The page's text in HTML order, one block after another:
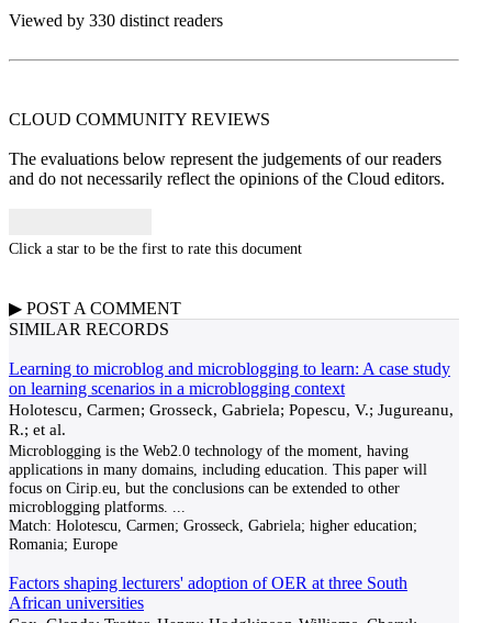
Viewed by 330 distinct readers
CLOUD COMMUNITY REVIEWS
The evaluations below represent the judgements of our readers
and do not necessarily reflect the opinions of the Cloud editors.
Click a star to be the first to rate this document
▶ POST A COMMENT
SIMILAR RECORDS
Learning to microblog and microblogging to learn: A case study
on learning scenarios in a microblogging context
Holotescu, Carmen; Grosseck, Gabriela; Popescu, V.; Jugureanu,
R.; et al.
Microblogging is the Web2.0 technology of the moment, having
applications in many domains, including education. This paper will
focus on Cirip.eu, but the conclusions can be extended to other
microblogging platforms.
Match: Holotescu, Carmen; Grosseck, Gabriela; higher education;
Romania; Europe
Factors shaping lecturers' adoption of OER at three South
African universities